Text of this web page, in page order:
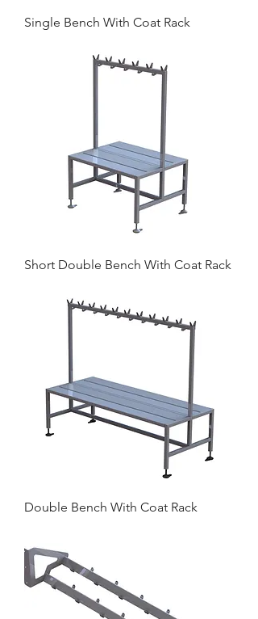
Single Bench With Coat Rack
Short Double Bench With Coat Rack
Double Bench With Coat Rack